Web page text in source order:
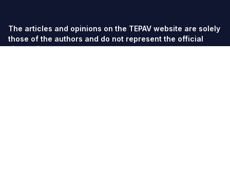
The articles and opinions on the TEPAV website are solely
those of the authors and do not represent the official
views of TEPAV.